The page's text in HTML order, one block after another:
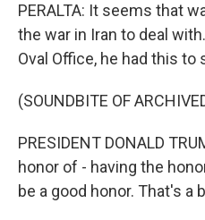
PERALTA: It seems that
the war in Iran to deal
Oval Office, he had this to
(SOUNDBITE OF
PRESIDENT DONALD
honor of - having the
be a good honor. That's a